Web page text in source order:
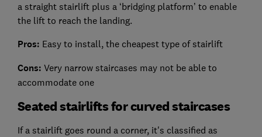
a straight stairlift plus a ‘bridging platform’ to enable
the lift to reach the landing.
Pros: Easy to install, the cheapest type of stairlift
Cons: Very narrow staircases may not be able to
accommodate one
Seated stairlifts for curved staircases
If a stairlift goes round a corner, it's classified as